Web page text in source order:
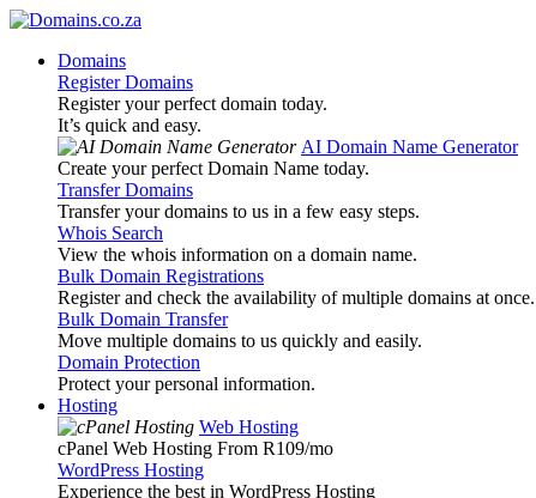
Domains
Register Domains
Register your perfect domain today.
It’s quick and easy.
AI Domain Name Generator
Create your perfect Domain Name today.
Transfer Domains
Transfer your domains to us in a few easy steps.
Whois Search
View the whois information on a domain name.
Bulk Domain Registrations
Register and check the availability of multiple domains at once.
Bulk Domain Transfer
Move multiple domains to us quickly and easily.
Domain Protection
Protect your personal information.
Hosting
Web Hosting
cPanel Web Hosting From R109/mo
WordPress Hosting
Experience the best in WordPress Hosting